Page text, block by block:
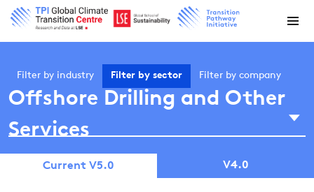
Filter by industry Filter by sector Filter by company
Offshore Drilling and Other
Services
V4.0
Current V5.0